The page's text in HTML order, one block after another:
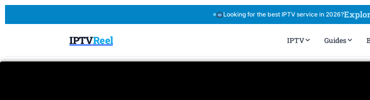
Looking for the best IPTV service in 2026?
IPTVReel IPTV Guides